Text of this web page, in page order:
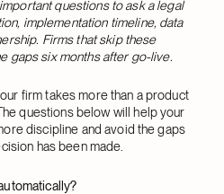
questions to ask a legal
implementation timeline, data
Firms that skip these
gaps six months after go-live.
firm takes more than a product
questions below will help your
discipline and avoid the gaps
has been made.